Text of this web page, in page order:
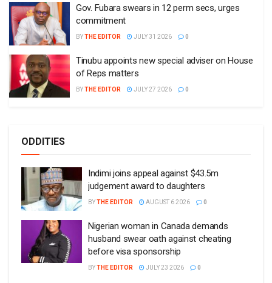
Gov. Fubara swears in 12 perm secs, urges
commitment
BYTHE EDITOR JULY 31 2026 0
Tinubu appoints new special adviser on House
of Reps matters
BYTHE EDITOR JULY 27 2026 0
ODDITIES
Indimi joins appeal against $43.5m
judgement award to daughters
BYTHE EDITOR AUGUST 6 2026 0
Nigerian woman in Canada demands
husband swear oath against cheating
before visa sponsorship
BYTHE EDITOR JULY 23 2026 0